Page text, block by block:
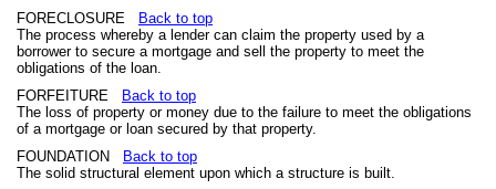
FORECLOSURE
Back to top
The process whereby a lender can claim the property used by a
borrower to secure a mortgage and sell the property to meet the
obligations of the loan.
FORFEITURE
Back to top
The loss of property or money due to the failure to meet the obligations
of a mortgage or loan secured by that property.
FOUNDATION
Back to top
The solid structural element upon which a structure is built.